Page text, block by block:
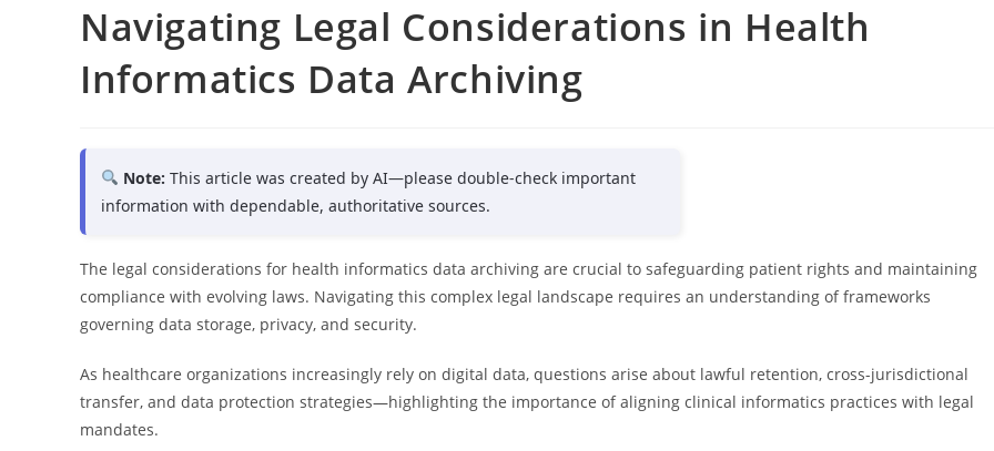
Navigating Legal Considerations in Health
Informatics Data Archiving
Note: This article was created by AI—please double-check important
information with dependable, authoritative sources.
The legal considerations for health informatics data archiving are crucial to safeguarding patient rights and maintaining
compliance with evolving laws. Navigating this complex legal landscape requires an understanding of frameworks
governing data storage, privacy, and security.
As healthcare organizations increasingly rely on digital data, questions arise about lawful retention, cross-jurisdictional
transfer, and data protection strategies—highlighting the importance of aligning clinical informatics practices with legal
mandates.